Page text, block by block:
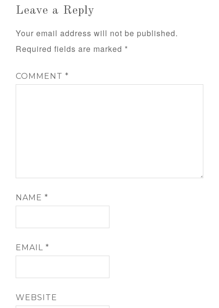
Leave a Reply
Your email address will not be published.
Required fields are marked *
COMMENT*
NAME*
EMAIL*
WEBSITE